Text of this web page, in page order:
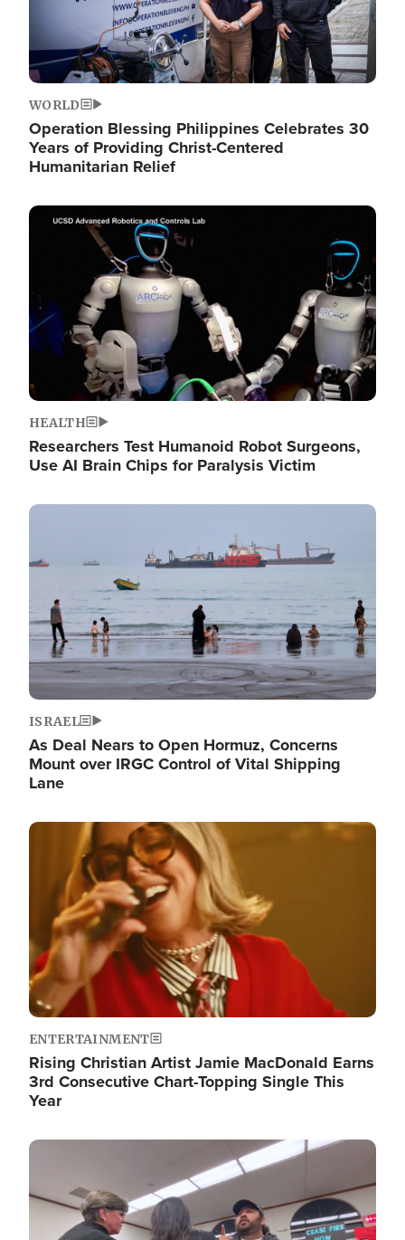
WORLD
Operation Blessing Philippines Celebrates 30
Years of Providing Christ-Centered
Humanitarian Relief
Image
HEALTH
Researchers Test Humanoid Robot Surgeons,
Use AI Brain Chips for Paralysis Victim
Image
ISRAEL
As Deal Nears to Open Hormuz, Concerns
Mount over IRGC Control of Vital Shipping
Lane
Image
ENTERTAINMENT
Rising Christian Artist Jamie MacDonald Earns
3rd Consecutive Chart-Topping Single This
Year
Image